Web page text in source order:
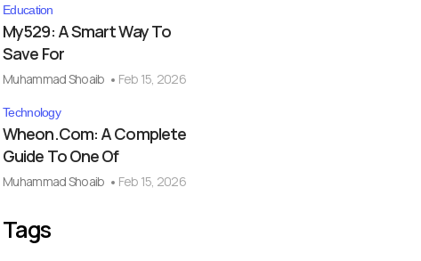
Education
My529: A Smart Way To
Save For
Muhammad Shoaib Feb 15, 2026
Technology
Wheon.com: A Complete
Guide To One Of
Muhammad Shoaib Feb 15, 2026
Tags